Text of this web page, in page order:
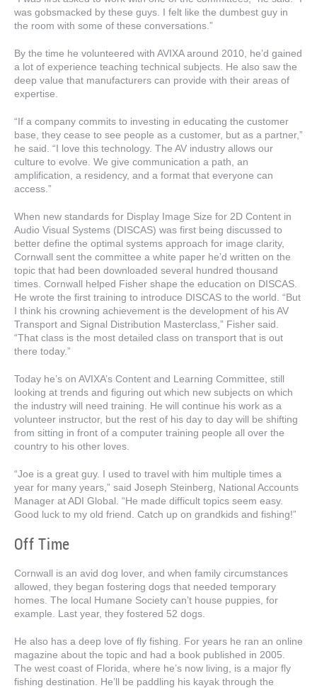
was gobsmacked by these guys. I felt like the dumbest guy in
the room with some of these conversations.”
By the time he volunteered with AVIXA around 2010, he’d gained
a lot of experience teaching technical subjects. He also saw the
deep value that manufacturers can provide with their areas of
expertise.
“If a company commits to investing in educating the customer
base, they cease to see people as a customer, but as a partner,”
he said. “I love this technology. The AV industry allows our
culture to evolve. We give communication a path, an
amplification, a residency, and a format that everyone can
access.”
When new standards for Display Image Size for 2D Content in
Audio Visual Systems (DISCAS) was first being discussed to
better define the optimal systems approach for image clarity,
Cornwall sent the committee a white paper he’d written on the
topic that had been downloaded several hundred thousand
times. Cornwall helped Fisher shape the education on DISCAS.
He wrote the first training to introduce DISCAS to the world. “But
I think his crowning achievement is the development of his AV
Transport and Signal Distribution Masterclass,” Fisher said.
“That class is the most detailed class on transport that is out
there today.”
Today he’s on AVIXA’s Content and Learning Committee, still
looking at trends and figuring out which new subjects on which
the industry will need training. He will continue his work as a
volunteer instructor, but the rest of his day to day will be shifting
from sitting in front of a computer training people all over the
country to his other loves.
“Joe is a great guy. I used to travel with him multiple times a
year for many years,” said Joseph Steinberg, National Accounts
Manager at ADI Global. “He made difficult topics seem easy.
Good luck to my old friend. Catch up on grandkids and fishing!”
Off Time
Cornwall is an avid dog lover, and when family circumstances
allowed, they began fostering dogs that needed temporary
homes. The local Humane Society can’t house puppies, for
example. Last year, they fostered 52 dogs.
He also has a deep love of fly fishing. For years he ran an online
magazine about the topic and had a book published in 2005.
The west coast of Florida, where he’s now living, is a major fly
fishing destination. He’ll be paddling his kayak through the